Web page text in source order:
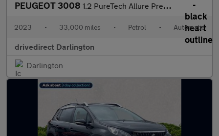
PEUGEOT 3008 1.2 PureTech Allure Premium + SUV 5dr Petrol EAT Euro 6 (s/s) (1
2023 • 33,000 miles • Petrol • Automatic
drivedirect Darlington
Darlington